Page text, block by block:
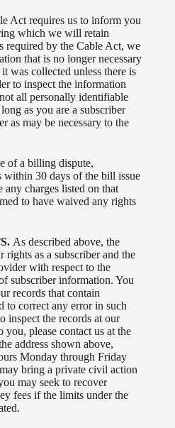
Act requires us to inform you
which we will retain
required by the Cable Act, we
that is no longer necessary
was collected unless there is
to inspect the information
all personally identifiable
as you are a subscriber
as may be necessary to the
of a billing dispute,
within 30 days of the bill issue
charges listed on that
to have waived any rights
As described above, the
rights as a subscriber and the
with respect to the
subscriber information. You
records that contain
to correct any error in such
the records at our
please contact us at the
address shown above,
Monday through Friday
bring a private civil action
may seek to recover
fees if the limits under the